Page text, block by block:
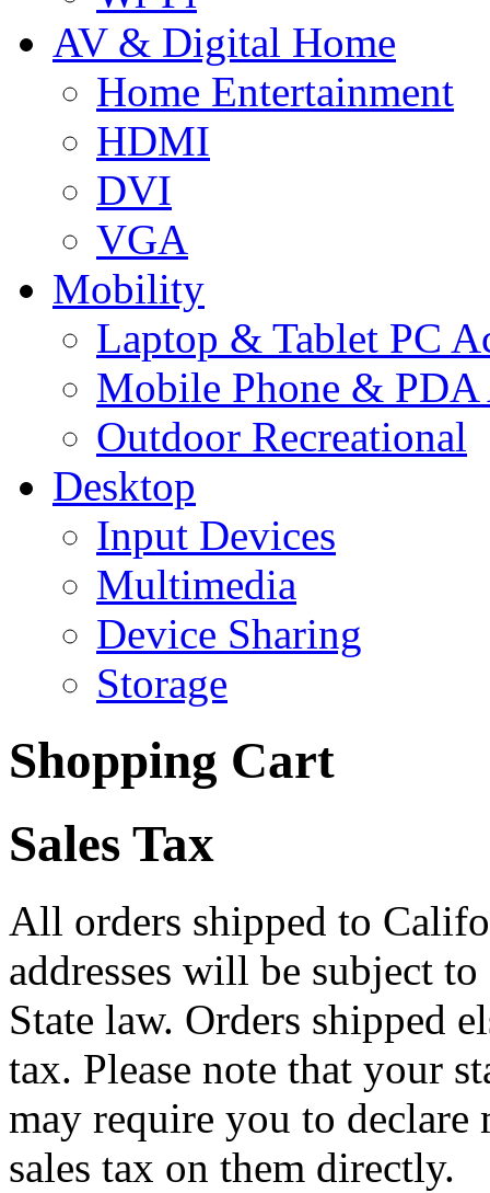
AV & Digital Home
Home Entertainment
HDMI
DVI
VGA
Mobility
Laptop & Tablet PC
Mobile Phone & PDA
Outdoor Recreational
Desktop
Input Devices
Multimedia
Device Sharing
Storage
Shopping Cart
Sales Tax
All orders shipped to
addresses will be subject
State law. Orders shipped
tax. Please note that your
may require you to declare
sales tax on them directly.